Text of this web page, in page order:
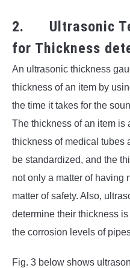
2. Ultrasonic
for Thickness
An ultrasonic thickness
thickness of an item by
the time it takes for the
The thickness of an item is
thickness of medical tubes
be standardized, and the
not only a matter of having
matter of safety. Also,
determine their thickness
the corrosion levels of
Fig. 3 below shows